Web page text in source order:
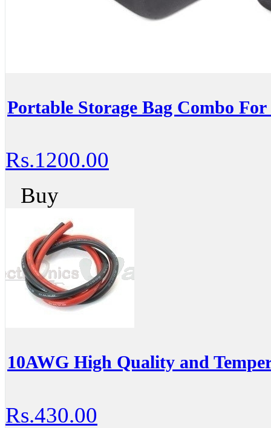
Portable Storage Bag Combo
Rs.1200.00
Buy
10AWG High Quality and
Rs.430.00